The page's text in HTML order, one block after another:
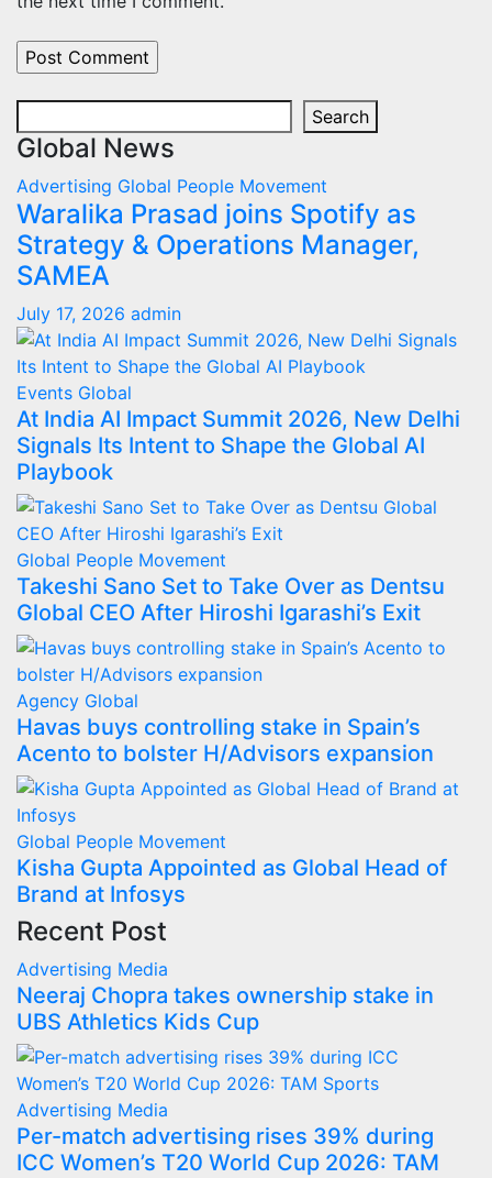
Search
Global News
Advertising Global People Movement
Waralika Prasad joins Spotify as
Strategy & Operations Manager,
SAMEA
July 17, 2026 admin
Events Global
At India AI Impact Summit 2026, New Delhi
Signals Its Intent to Shape the Global AI
Playbook
Global People Movement
Takeshi Sano Set to Take Over as Dentsu
Global CEO After Hiroshi Igarashi’s Exit
Agency Global
Havas buys controlling stake in Spain’s
Acento to bolster H/Advisors expansion
Global People Movement
Kisha Gupta Appointed as Global Head of
Brand at Infosys
Recent Post
Advertising Media
Neeraj Chopra takes ownership stake in
UBS Athletics Kids Cup
Advertising Media
Per-match advertising rises 39% during
ICC Women’s T20 World Cup 2026: TAM